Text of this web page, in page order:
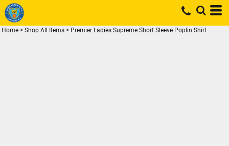
Home > Shop All Items > Premier Ladies Supreme Short Sleeve Poplin Shirt